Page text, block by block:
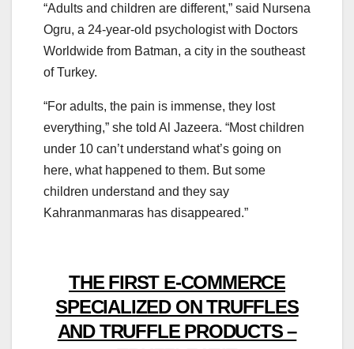
“Adults and children are different,” said Nursena
Ogru, a 24-year-old psychologist with Doctors
Worldwide from Batman, a city in the southeast
of Turkey.
“For adults, the pain is immense, they lost
everything,” she told Al Jazeera. “Most children
under 10 can’t understand what’s going on
here, what happened to them. But some
children understand and they say
Kahranmanmaras has disappeared.”
THE FIRST E-COMMERCE
SPECIALIZED ON TRUFFLES
AND TRUFFLE PRODUCTS –